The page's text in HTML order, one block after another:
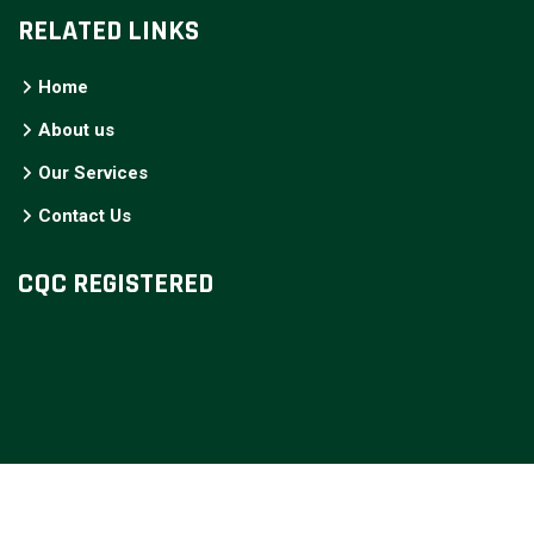
RELATED LINKS
Home
About us
Our Services
Contact Us
CQC REGISTERED